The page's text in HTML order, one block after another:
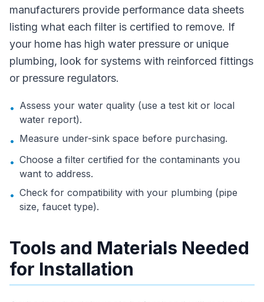
manufacturers provide performance data sheets
listing what each filter is certified to remove. If
your home has high water pressure or unique
plumbing, look for systems with reinforced fittings
or pressure regulators.
• Assess your water quality (use a test kit or local
water report).
• Measure under-sink space before purchasing.
• Choose a filter certified for the contaminants you
want to address.
• Check for compatibility with your plumbing (pipe
size, faucet type).
Tools and Materials Needed
for Installation